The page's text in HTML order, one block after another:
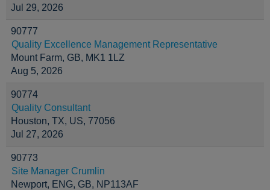
Jul 29, 2026
90777
Quality Excellence Management Representative
Mount Farm, GB, MK1 1LZ
Aug 5, 2026
90774
Quality Consultant
Houston, TX, US, 77056
Jul 27, 2026
90773
Site Manager Crumlin
Newport, ENG, GB, NP113AF